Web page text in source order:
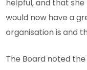
helpful, and that
would now have a
organisation is and
The Board noted